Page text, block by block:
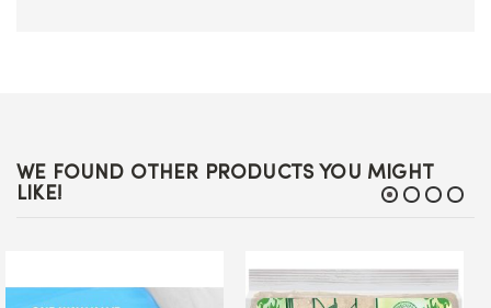
WE FOUND OTHER PRODUCTS YOU MIGHT
LIKE!